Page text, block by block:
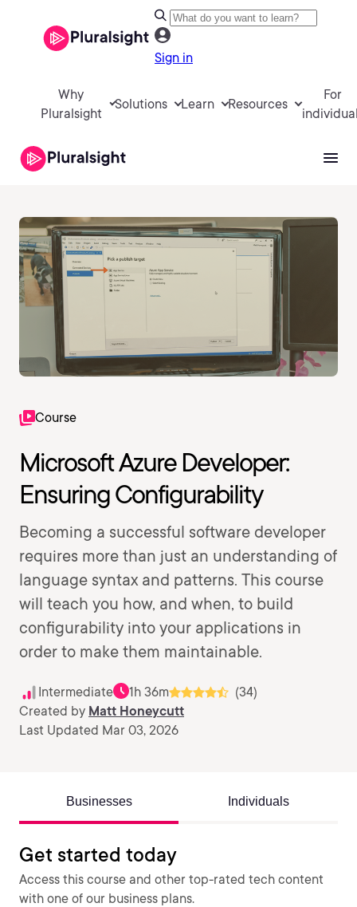
Sign in
Why
Pluralsight
Solutions Learn Resources
For
Course
Microsoft Azure Developer:
Ensuring Configurability
Becoming a successful software developer
requires more than just an understanding of
language syntax and patterns. This course
will teach you how, and when, to build
configurability into your applications in
order to make them maintainable.
Intermediate 1h 36m
(34)
Created by Matt Honeycutt
Last Updated Mar 03, 2026
Businesses Individuals
Get started today
Access this course and other top-rated tech content
with one of our business plans.